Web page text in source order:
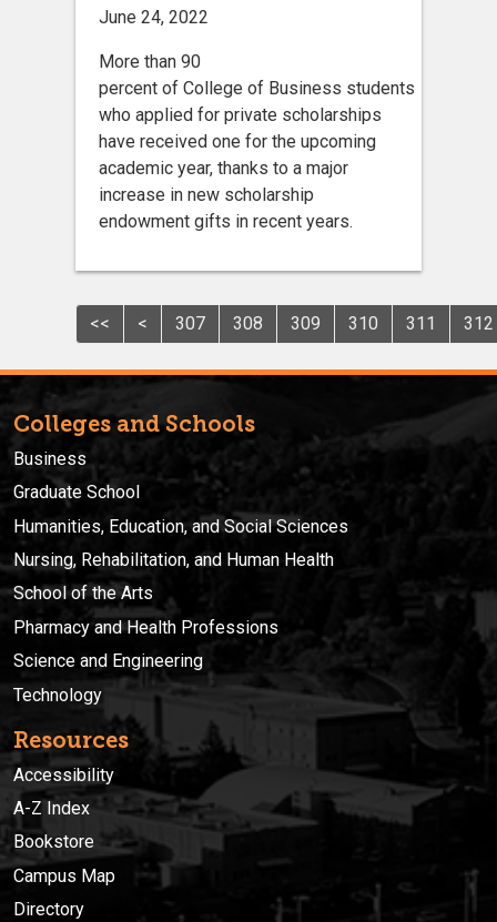
June 24, 2022
More than 90
percent of College of Business students
who applied for private scholarships
have received one for the upcoming
academic year, thanks to a major
increase in new scholarship
endowment gifts in recent years.
<< < 307 308 309 310 311 312
Colleges and Schools
Business
Graduate School
Humanities, Education, and Social Sciences
Nursing, Rehabilitation, and Human Health
School of the Arts
Pharmacy and Health Professions
Science and Engineering
Technology
Resources
Accessibility
A-Z Index
Bookstore
Campus Map
Directory